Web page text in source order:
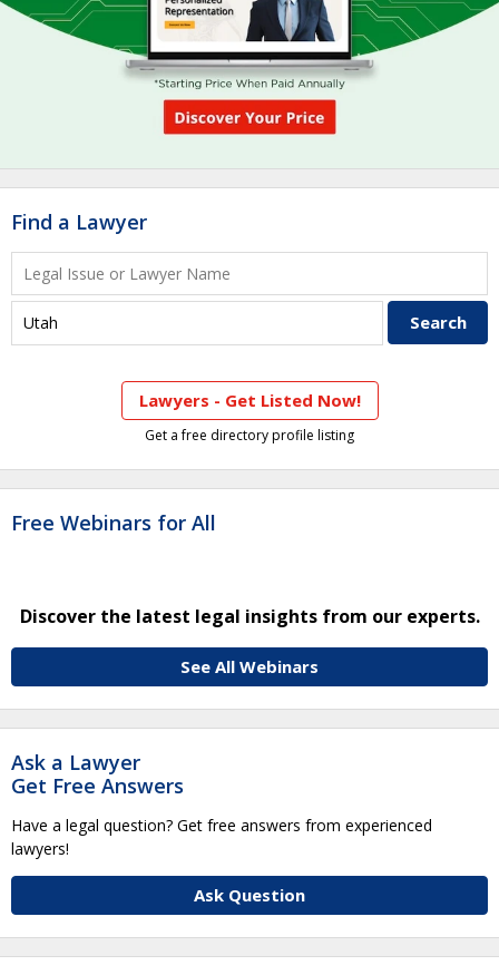
Find a Lawyer
Lawyers - Get Listed Now!
Get a free directory profile listing
Free Webinars for All
Discover the latest legal insights from our experts.
See All Webinars
Ask a Lawyer
Get Free Answers
Have a legal question? Get free answers from experienced
lawyers!
Ask Question